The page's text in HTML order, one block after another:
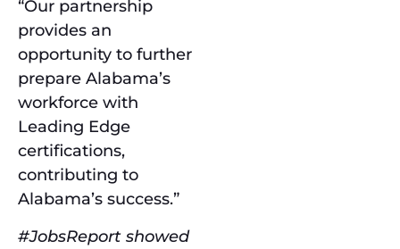
“Our partnership
provides an
opportunity to further
prepare Alabama’s
workforce with
Leading Edge
certifications,
contributing to
Alabama’s success.”
#JobsReport showed